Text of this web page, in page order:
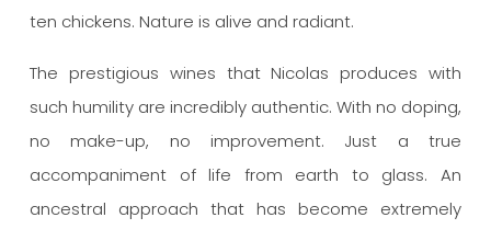
ten chickens. Nature is alive and radiant.
The prestigious wines that Nicolas produces with
such humility are incredibly authentic. With no doping,
no make-up, no improvement. Just a true
accompaniment of life from earth to glass.
An
ancestral approach that has become extremely